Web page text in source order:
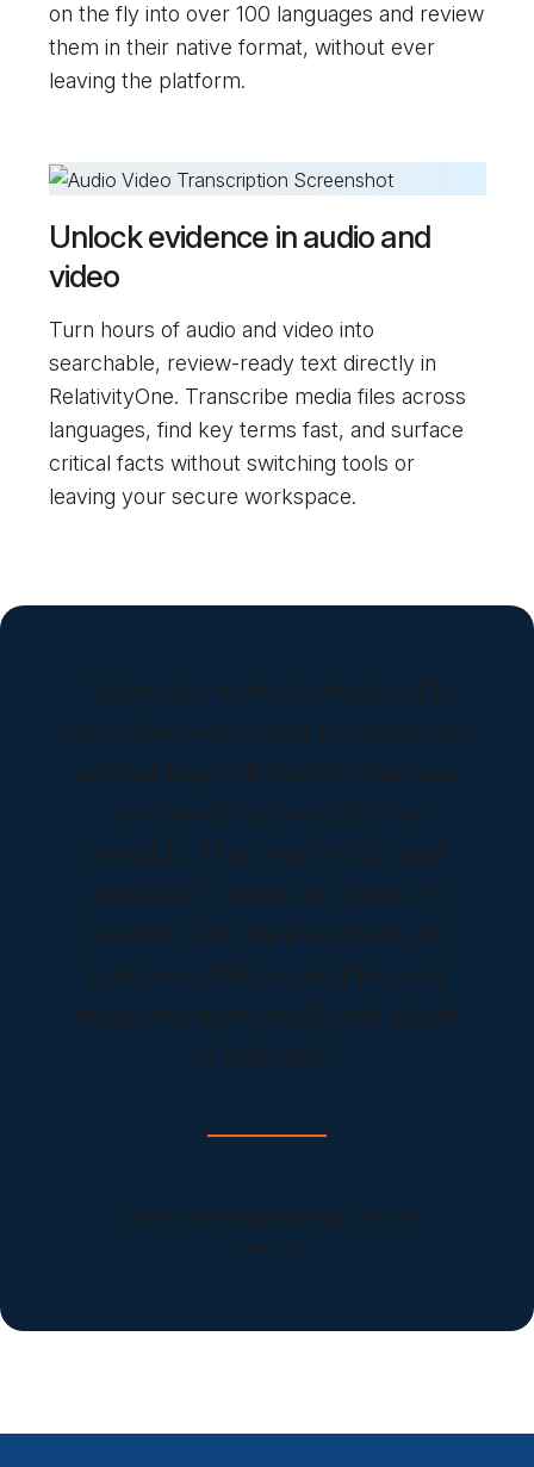
on the fly into over 100 languages and review
them in their native format, without ever
leaving the platform.
Unlock evidence in audio and
video
Turn hours of audio and video into
searchable, review-ready text directly in
RelativityOne. Transcribe media files across
languages, find key terms fast, and surface
critical facts without switching tools or
leaving your secure workspace.
“Relativity worked closely with
our e-discovery team to ensure our
onboarding to RelativityOne was
as smooth and seamless as
possible. They were ready and
available to assist us whenever
needed. With their support, our
team was able to complete our
migration successfully and ahead
of schedule.”
Chief Information and Risk Officer
Law Firm